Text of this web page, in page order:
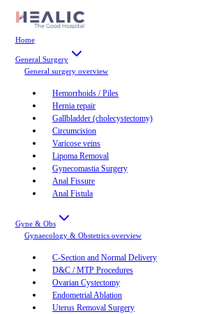
Home
General Surgery
General surgery overview
Hemorrhoids / Piles
Hernia repair
Gallbladder (cholecystectomy)
Circumcision
Varicose veins
Lipoma Removal
Gynecomastia Surgery
Anal Fissure
Anal Fistula
Gyne & Obs
Gynaecology & Obstetrics overview
C-Section and Normal Delivery
D&C / MTP Procedures
Ovarian Cystectomy
Endometrial Ablation
Uterus Removal Surgery